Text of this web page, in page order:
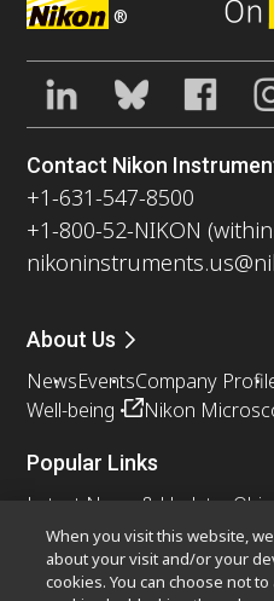
®
Contact Nikon
+1-631-547-8500
+1-800-52-NIKON
About Us
NewsEventsCompany
Well-being
Nikon
Popular Links
Latest News & Updates
Resolution Calculator
Nikon Small World
When you visit this website,
about your visit and/or your
cookies. You can choose not